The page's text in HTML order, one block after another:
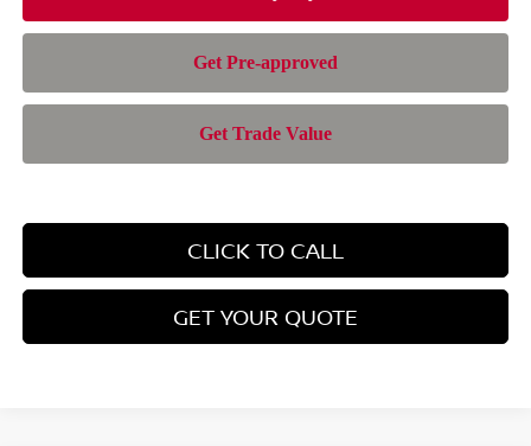
CLICK TO CALL
GET YOUR QUOTE